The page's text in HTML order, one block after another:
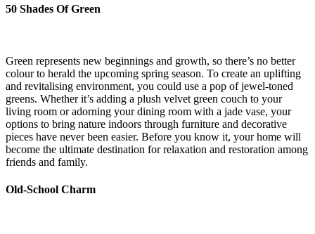
50 Shades Of Green
Green represents new beginnings and growth, so there’s no better
colour to herald the upcoming spring season. To create an uplifting
and revitalising environment, you could use a pop of jewel-toned
greens. Whether it’s adding a plush velvet green couch to your
living room or adorning your dining room with a jade vase, your
options to bring nature indoors through furniture and decorative
pieces have never been easier. Before you know it, your home will
become the ultimate destination for relaxation and restoration among
friends and family.
Old-School Charm